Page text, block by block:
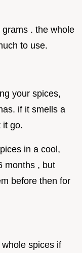
grams . the whole
to use.
your spices,
if it smells a
it go.
in a cool,
months , but
before then for
spices if